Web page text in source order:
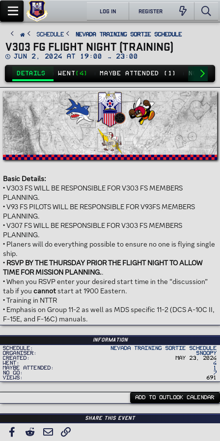
LOG IN REGISTER
SCHEDULE Nevada Training Sortie Schedule
V303 FG FLIGHT NIGHT (TRAINING)
D
e
Jun 2, 2024 at 19:00 → 23:00
DETAILS WENT (4) MAYBE ATTENDED (1) NO GO
Basic Details:
• V303 FS WILL BE RESPONSIBLE FOR V303 FS MEMBERS
PLANNING.
• V93 FS PILOTS WILL BE RESPONSIBLE FOR V93FS MEMBERS
PLANNING.
• V307 FS WILL BE RESPONSIBLE FOR V303 FS MEMBERS
PLANNING.
• Planers will do everything possible to ensure no one is flying single
ship.
• RSVP BY THE THURSDAY PRIOR THE FLIGHT NIGHT TO ALLOW
TIME FOR MISSION PLANNING..
• When you RSVP enter your desired start time in the “discussion”
tab if you cannot start at 1900 Eastern.
• Training in NTTR
• Emphasis on Group 11-2 as well as MDS specific 11-2 (DCS A-10C II,
F-15E, and F-16C) manuals.
Information
Schedule
Nevada Training Sortie Schedule
Organiser
Snoopy
Created
May 23, 2024
Went
4
Maybe Attended
1
No Go
7
Views
691
ADD TO OUTLOOK CALENDAR
Share this event
Facebook
Reddit Email